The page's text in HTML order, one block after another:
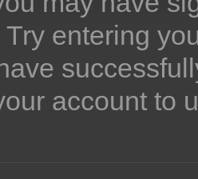
Try entering
account to